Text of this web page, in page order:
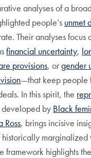
analyses of a
people’s unmet
Their analyses focus
financial uncertainty,
provisions, orgender
—that keep people
In this spirit, the
developed by Black
Ross, brings incisive
marginalized
framework highlights